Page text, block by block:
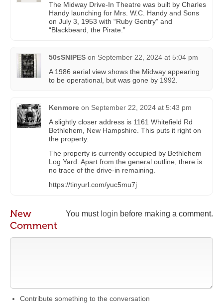
The Midway Drive-In Theatre was built by Charles
Handy launching for Mrs. W.C. Handy and Sons
on July 3, 1953 with “Ruby Gentry” and
“Blackbeard, the Pirate.”
50sSNIPES on September 22, 2024 at 5:04 pm
A 1986 aerial view shows the Midway appearing
to be operational, but was gone by 1992.
Kenmore on September 22, 2024 at 5:43 pm
A slightly closer address is 1161 Whitefield Rd
Bethlehem, New Hampshire. This puts it right on
the property.
The property is currently occupied by Bethlehem
Log Yard. Apart from the general outline, there is
no trace of the drive-in remaining.
https://tinyurl.com/yuc5mu7j
You must login before making a comment.
New
Comment
Contribute something to the conversation